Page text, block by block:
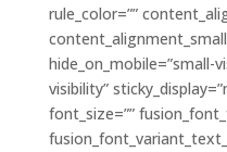
rule_color=””
hide_on_mobile=”small-
visibility”
font_size=””